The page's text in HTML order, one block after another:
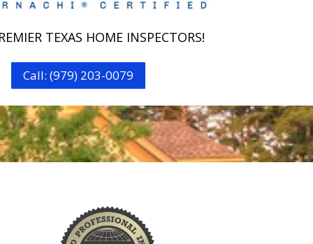
TEXAS HOME INSPECTORS!
Call: (979) 203-0079